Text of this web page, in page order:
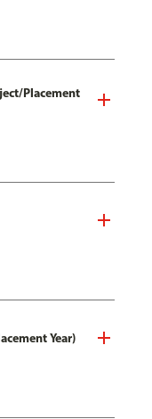
Placement
Year)